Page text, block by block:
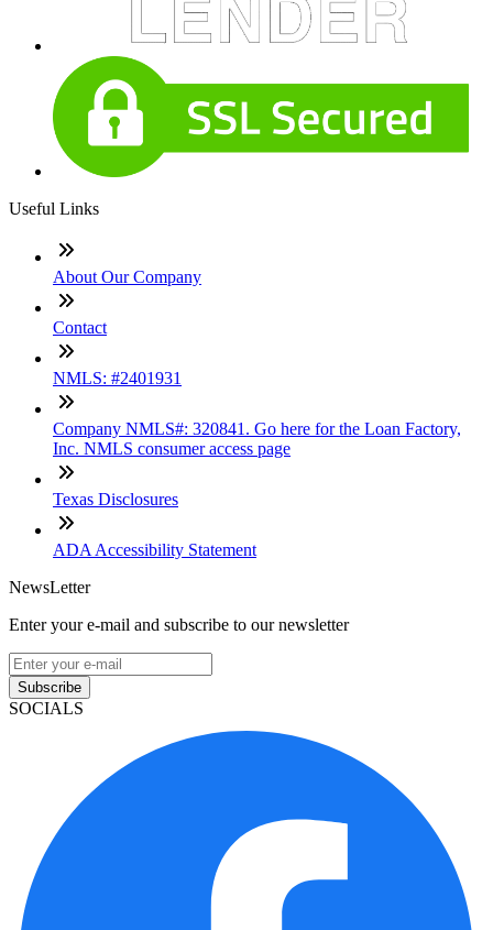
Useful Links
About Our Company
Contact
NMLS: #2401931
Company NMLS#: 320841. Go here for the Loan Factory,
Inc. NMLS consumer access page
Texas Disclosures
ADA Accessibility Statement
NewsLetter
Enter your e-mail and subscribe to our newsletter
Subscribe
SOCIALS